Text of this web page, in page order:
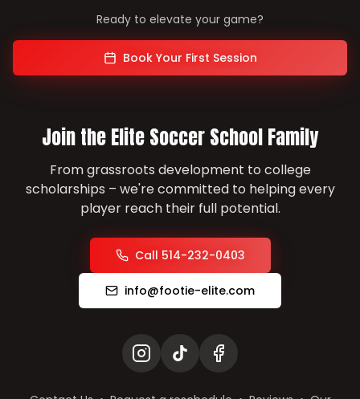
Ready to elevate your game?
Book Your First Session
Join the Elite Soccer School Family
From grassroots development to college
scholarships – we're committed to helping every
player reach their full potential.
Call 514-232-0403
info@footie-elite.com